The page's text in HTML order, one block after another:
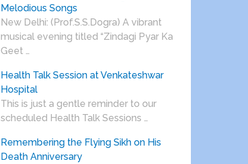
Melodious Songs
New Delhi: (Prof.S.S.Dogra) A vibrant
musical evening titled “Zindagi Pyar Ka
Geet …
Health Talk Session at Venkateshwar
Hospital
This is just a gentle reminder to our
scheduled Health Talk Sessions …
Remembering the Flying Sikh on His
Death Anniversary